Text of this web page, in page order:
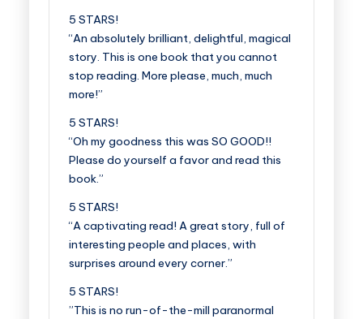
5 STARS!
“An absolutely brilliant, delightful, magical
story. This is one book that you cannot
stop reading. More please, much, much
more!”
5 STARS!
“Oh my goodness this was SO GOOD!!
Please do yourself a favor and read this
book.”
5 STARS!
“A captivating read! A great story, full of
interesting people and places, with
surprises around every corner.”
5 STARS!
”This is no run-of-the-mill paranormal